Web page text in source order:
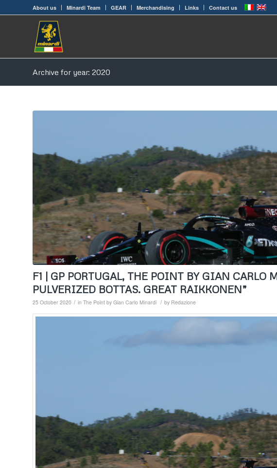
About us Minardi Team GEAR Merchandising Links Contact us
Archive for year: 2020
F1 | GP PORTUGAL, THE POINT BY GIAN CARLO
PULVERIZED BOTTAS. GREAT RAIKKONEN”
25 October 2020 / in The Point by Gian Carlo Minardi / by Redazione